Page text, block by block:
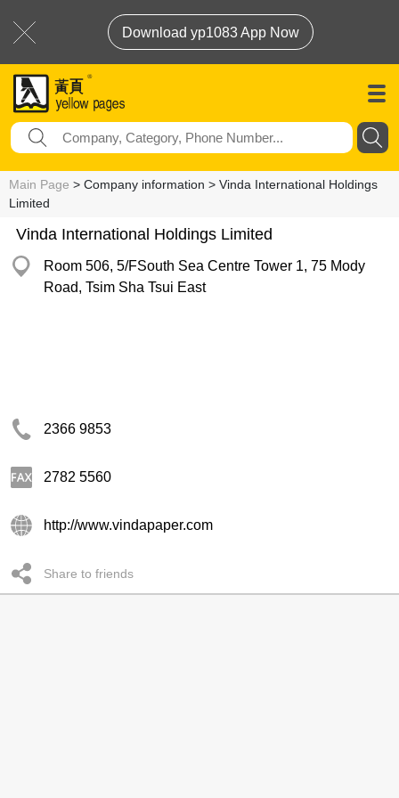
Download yp1083 App Now
Main Page > Company information > Vinda International Holdings
Limited
Vinda International Holdings Limited
Room 506, 5/FSouth Sea Centre Tower 1, 75 Mody
Road, Tsim Sha Tsui East
2366 9853
2782 5560
http://www.vindapaper.com
Share to friends